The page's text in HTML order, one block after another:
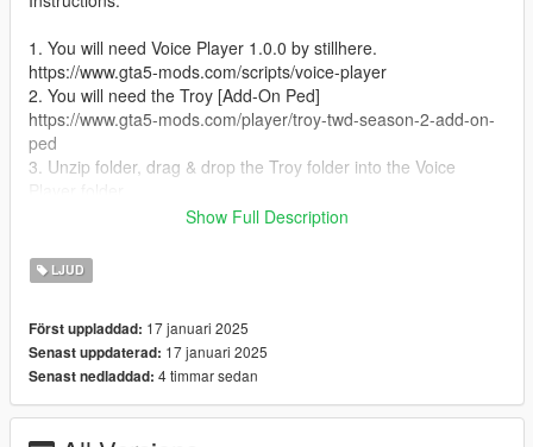
1. You will need Voice Player 1.0.0 by stillhere.
https://www.gta5-mods.com/scripts/voice-player
2. You will need the Troy [Add-On Ped]
https://www.gta5-mods.com/player/troy-twd-season-2-add-on-
ped
3. Unzip folder, drag & drop the Troy folder into the Voice
6. Press Right on the D-Pad or E on the Keyboard for him to
speak.
Show Full Description
LJUD
Först uppladdad: 17 januari 2025
Senast uppdaterad: 17 januari 2025
Senast nedladdad: 4 timmar sedan